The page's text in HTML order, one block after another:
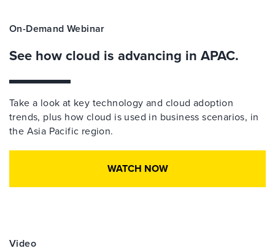
On-Demand Webinar
See how cloud is advancing in APAC.
Take a look at key technology and cloud adoption
trends, plus how cloud is used in business scenarios, in
the Asia Pacific region.
WATCH NOW
Video